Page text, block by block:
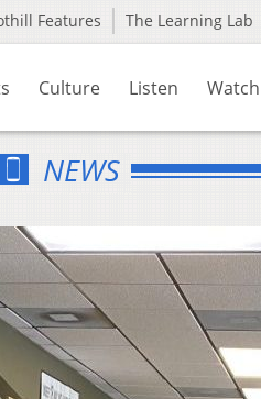
Features The Learning Lab
Culture Listen Watch
NEWS